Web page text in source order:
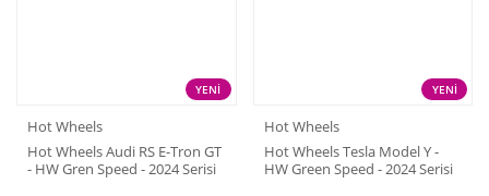
YENİ
Hot Wheels
Hot Wheels Audi RS E-Tron GT
- HW Gren Speed - 2024 Serisi
YENİ
Hot Wheels
Hot Wheels Tesla Model Y -
HW Green Speed - 2024 Serisi